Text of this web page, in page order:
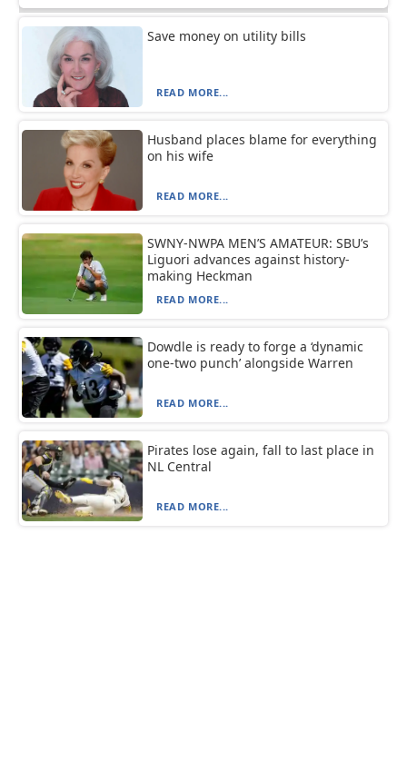
Save money on utility bills
READ MORE...
Husband places blame for everything
on his wife
READ MORE...
SWNY-NWPA MEN’S AMATEUR: SBU’s
Liguori advances against history-
making Heckman
READ MORE...
Dowdle is ready to forge a ‘dynamic
one-two punch’ alongside Warren
READ MORE...
Pirates lose again, fall to last place in
NL Central
READ MORE...